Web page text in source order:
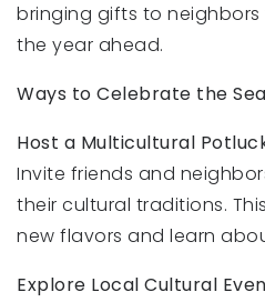
bringing gifts to
the year ahead.
Ways to Celebrate the
Host a Multicultural
Invite friends and
their cultural traditions.
new flavors and learn
Explore Local Cultural